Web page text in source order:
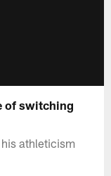
of switching
athleticism